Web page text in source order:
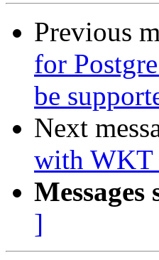
Previous
for
be
Next
with WKT
Messages
]